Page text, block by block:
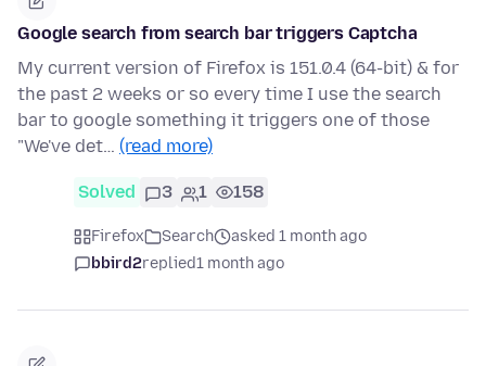
Google search from search bar triggers Captcha
My current version of Firefox is 151.0.4 (64-bit) & for
the past 2 weeks or so every time I use the search
bar to google something it triggers one of those
"We've det… (read more)
Solved 3 1 158
Firefox Search
asked 1 month ago
bbird2replied1 month ago